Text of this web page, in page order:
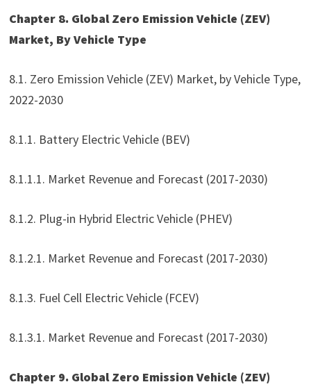
Chapter 8. Global Zero Emission Vehicle (ZEV)
Market, By Vehicle Type
8.1. Zero Emission Vehicle (ZEV) Market, by Vehicle Type,
2022-2030
8.1.1. Battery Electric Vehicle (BEV)
8.1.1.1. Market Revenue and Forecast (2017-2030)
8.1.2. Plug-in Hybrid Electric Vehicle (PHEV)
8.1.2.1. Market Revenue and Forecast (2017-2030)
8.1.3. Fuel Cell Electric Vehicle (FCEV)
8.1.3.1. Market Revenue and Forecast (2017-2030)
Chapter 9. Global Zero Emission Vehicle (ZEV)